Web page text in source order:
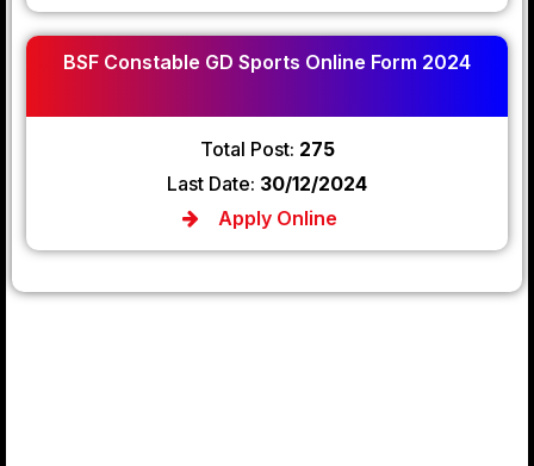
BSF Constable GD Sports Online Form 2024
Total Post: 275
Last Date: 30/12/2024
Apply Online